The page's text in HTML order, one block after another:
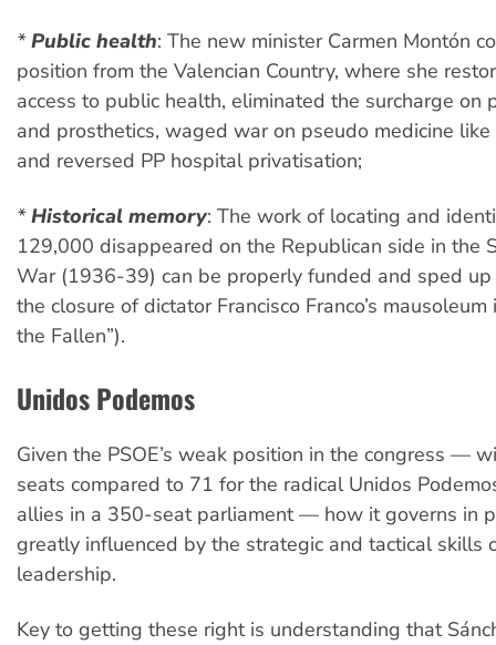
*Public health: The new minister Carmen Montón
position from the Valencian Country, where she
access to public health, eliminated the surcharge on
and prosthetics, waged war on pseudo medicine
and reversed PP hospital privatisation;
*Historical memory: The work of locating and
129,000 disappeared on the Republican side in the
War (1936-39) can be properly funded and sped
the closure of dictator Francisco Franco’s
the Fallen”).
Unidos Podemos
Given the PSOE’s weak position in the congress —
seats compared to 71 for the radical Unidos
allies in a 350-seat parliament — how it governs in
greatly influenced by the strategic and tactical skills
leadership.
Key to getting these right is understanding that